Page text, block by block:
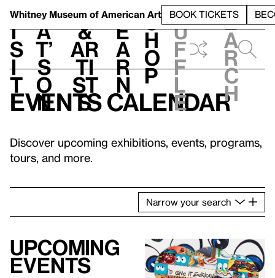
Whitney Museum of American Art BOOK TICKETS
V
i
s
i
t
h
a
t’
s
o
n
t
&
Ar
ti
st
s
L
e
a
r
n
S
h
o
p
h
u
f
f
l
e
e
a
r
c
h
Events calendar
Discover upcoming exhibitions, events, programs,
tours, and more.
Narrow your search
Upcoming
events